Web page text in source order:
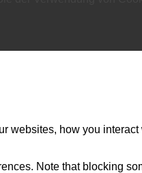
how you
Note that blocking